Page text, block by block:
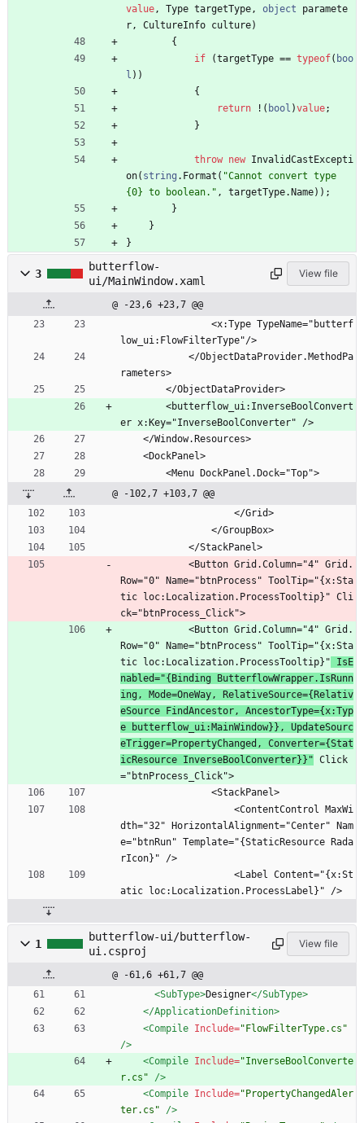
value, Type targetType, object
paramete
r, CultureInfo culture)
{
if
(targetType == typeof( boo
l ) )
{
return
! ( bool )value;
}
throw new InvalidCastExcepti
on( string . Format ( "Cannot convert type
{0} to boolean." , targetType. Name) ) ;
}
}
}
3
butterflow-
ui/MainWindow.xaml
View file
@ -23,6 +23,7 @@
low_ui:FlowFilterType"/>
rameters>
        </ObjectDataProvider>
er x:Key="InverseBoolConverter" />
    </Window.Resources>
    <DockPanel>
        <Menu DockPanel.Dock="Top">
@ -102,7 +103,7 @@
                    </Grid>
                </GroupBox>
            </StackPanel>
Row="0" Name="btnProcess" ToolTip="{x:Sta
tic loc:Localization.ProcessTooltip}" Cli
ck="btnProcess_Click">
Row="0" Name="btnProcess" ToolTip="{x:Sta
tic loc:Localization.ProcessTooltip}" IsE
nabled="{Binding ButterflowWrapper.IsRunn
ing, Mode=OneWay, RelativeSource={Relativ
eSource FindAncestor, AncestorType={x:Typ
e butterflow_ui:MainWindow}}, UpdateSourc
eTrigger=PropertyChanged, Converter={Stat
icResource InverseBoolConverter}}" Click
="btnProcess_Click">
                <StackPanel>
dth="32" HorizontalAlignment="Center" Nam
e="btnRun" Template="{StaticResource Rada
rIcon}" />
atic loc:Localization.ProcessLabel}" />
1
butterflow-ui/butterflow-
ui.csproj
View file
@ -61,6 +61,7 @@
<SubType>Designer</SubType>
</ApplicationDefinition>
<Compile Include="FlowFilterType.cs"
/>
<Compile Include="InverseBoolConverte
r.cs"
/>
<Compile Include="PropertyChangedAler
ter.cs"
/>